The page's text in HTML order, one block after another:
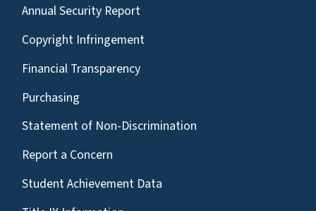
Annual Security Report
Copyright Infringement
Financial Transparency
Purchasing
Statement of Non-Discrimination
Report a Concern
Student Achievement Data